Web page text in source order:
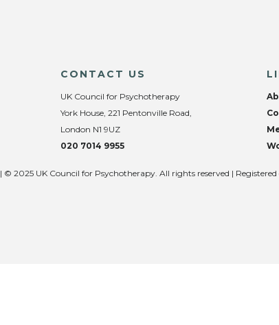
CONTACT US
UK Council for Psychotherapy
York House, 221 Pentonville Road,
London N1 9UZ
020 7014 9955
| © 2025 UK Council for Psychotherapy. All rights reserved |